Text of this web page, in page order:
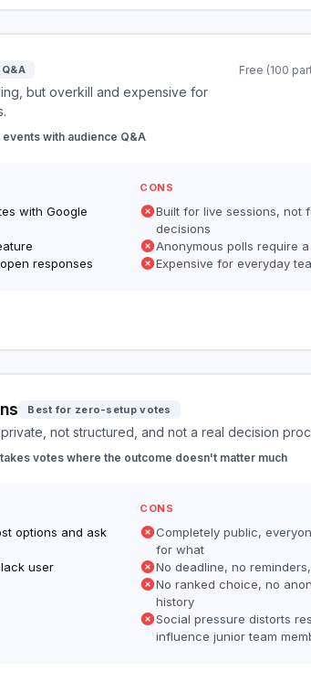
but overkill and expensive for
with audience Q&A
Free (100
with Google
responses
CONS
Built for live sessions, not
decisions
Anonymous polls require
Expensive for everyday
Best for zero-setup votes
not structured, and not a real decision
votes where the outcome doesn't matter much
options and ask
user
CONS
Completely public,
for what
No deadline, no
No ranked choice, no
history
Social pressure distorts
influence junior team